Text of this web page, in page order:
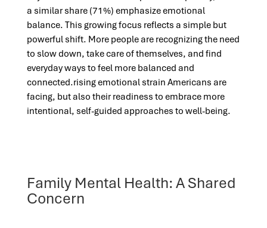
a similar share (71%) emphasize emotional
balance. This growing focus reflects a simple but
powerful shift. More people are recognizing the need
to slow down, take care of themselves, and find
everyday ways to feel more balanced and
connected.rising emotional strain Americans are
facing, but also their readiness to embrace more
intentional, self-guided approaches to well-being.
Family Mental Health: A Shared
Concern